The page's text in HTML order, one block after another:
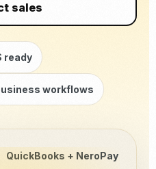
sales
ready
workflows
QuickBooks + NeroPay